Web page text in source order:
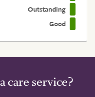
Outstanding
Good
care service?